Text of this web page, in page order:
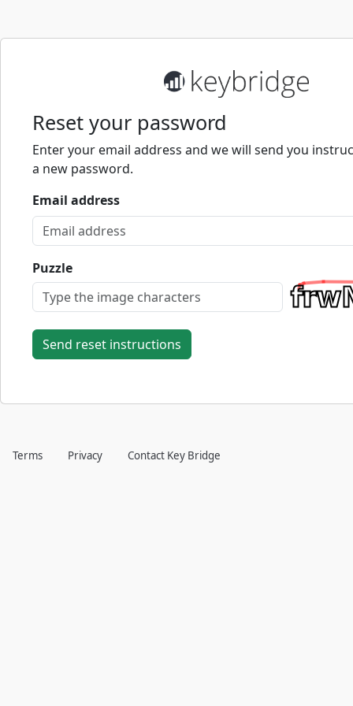
Reset your password
Enter your email address and we will send you
a new password.
Email address
Puzzle
Terms Privacy Contact Key Bridge